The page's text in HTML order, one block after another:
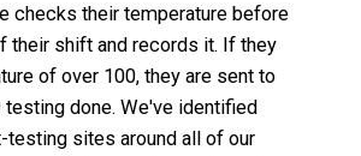
checks their temperature before
their shift and records it. If they
of over 100, they are sent to
testing done. We've identified
testing sites around all of our